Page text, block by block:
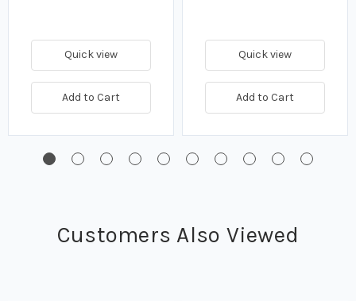
Quick view
Add to Cart
Quick view
Add to Cart
Customers Also Viewed